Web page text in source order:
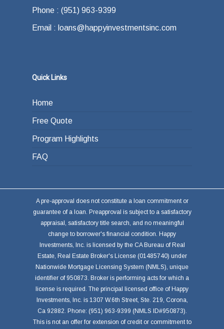
Phone : (951) 963-9399
Email : loans@happyinvestmentsinc.com
Quick Links
Home
Free Quote
Program Highlights
FAQ
A pre-approval does not constitute a loan commitment or
guarantee of a loan. Preapproval is subject to a satisfactory
appraisal, satisfactory title search, and no meaningful
change to borrower's financial condition. Happy
Investments, Inc. is licensed by the CA Bureau of Real
Estate, Real Estate Broker's License (01485740) under
Nationwide Mortgage Licensing System (NMLS), unique
identifier of 950873. Broker is performing acts for which a
license is required. The principal licensed office of Happy
Investments, Inc. is 1307 W.6th Street, Ste. 219, Corona,
Ca 92882. Phone: (951) 963-9399 (NMLS ID#950873).
This is not an offer for extension of credit or commitment to